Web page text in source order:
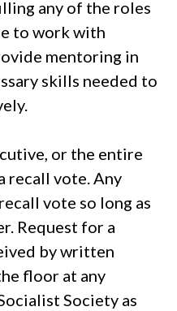
any of the roles
to work with
mentoring in
skills needed to
or the entire
recall vote. Any
vote so long as
Request for a
by written
floor at any
Society as